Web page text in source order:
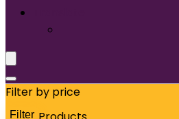
Filter by price
Filter